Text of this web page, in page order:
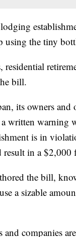
using the tiny
bill.
its owners and
written warning
is in
in a $2,000
the bill,
a sizable
companies